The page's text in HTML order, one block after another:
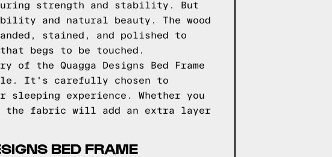
strength and stability. But
and natural beauty. The wood
stained, and polished to
begs to be touched.
the Quagga Designs Bed Frame
It's carefully chosen to
sleeping experience. Whether you
the fabric will add an extra layer
BED FRAME